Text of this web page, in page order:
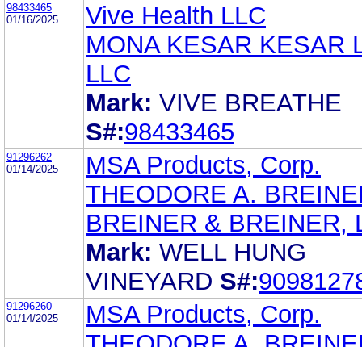
98433465
01/16/2025
Vive Health LLC
MONA KESAR KESAR
LLC
Mark: VIVE BREATHE
S#:98433465
91296262
01/14/2025
MSA Products, Corp.
THEODORE A.
BREINER & BREINER,
Mark: WELL HUNG
VINEYARD S#:
91296260
01/14/2025
MSA Products, Corp.